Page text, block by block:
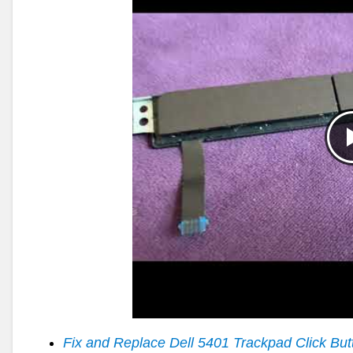
Fix and Replace Dell 5401 Trackpad Click